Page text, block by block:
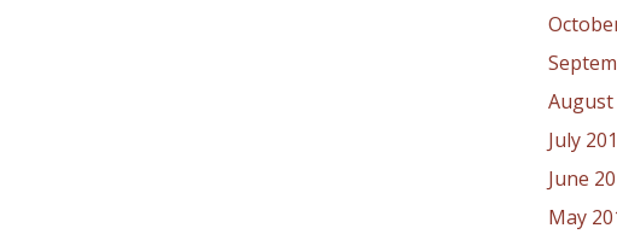
August
July
June
May